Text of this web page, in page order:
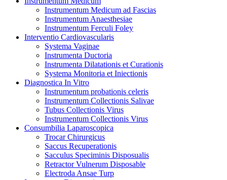
Instrumentum Medicum ad Fascias
Instrumentum Anaesthesiae
Instrumentum Ferculi Foley
Interventio Cardiovascularis
Systema Vaginae
Instrumenta Ductoria
Instrumenta Dilatationis et Curationis
Systema Monitoria et Iniectionis
Diagnostica In Vitro
Instrumentum probationis celeris
Instrumentum Collectionis Salivae
Tubus Collectionis Virus
Instrumentum Collectionis Virus
Consumbilia Laparoscopica
Trocar Chirurgicus
Saccus Recuperationis
Sacculus Speciminis Disposualis
Retractor Vulnerum Disposable
Electroda Ansae Turp